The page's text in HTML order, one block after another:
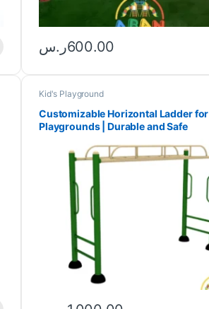
600.00ر.س
Kid's Playground
Customizable Horizontal Ladder for
Playgrounds | Durable and Safe